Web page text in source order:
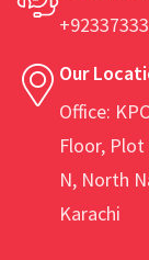
Our
Office:
Floor,
N, North
Karachi